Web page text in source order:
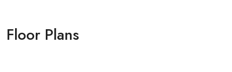
Floor Plans